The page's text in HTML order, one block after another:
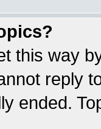
this way
reply
ended.